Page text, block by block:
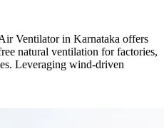
Ventilator in Karnataka offers
natural ventilation for factories,
Leveraging wind-driven